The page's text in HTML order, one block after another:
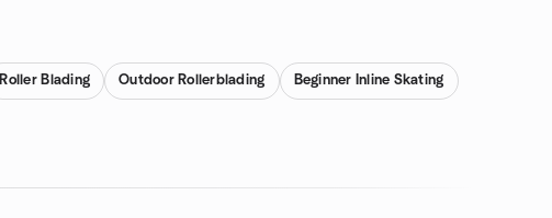
Roller Blading Outdoor Rollerblading Beginner Inline Skating